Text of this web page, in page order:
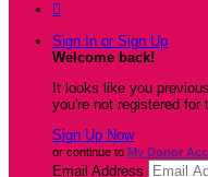

Sign In or Sign Up
Welcome back!
It looks like you
you're not registered for
Sign Up Now
or continue to My Donor
Email Address